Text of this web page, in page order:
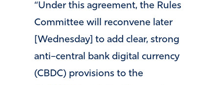
“Under this agreement, the Rules
Committee will reconvene later
[Wednesday] to add clear, strong
anti–central bank digital currency
(CBDC) provisions to the